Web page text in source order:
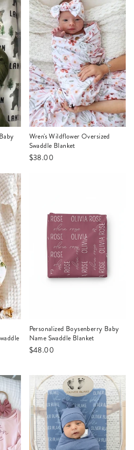
Wren's Wildflower Oversized
Swaddle Blanket
$38.00
Personalized Boysenberry Baby
Name Swaddle Blanket
$48.00